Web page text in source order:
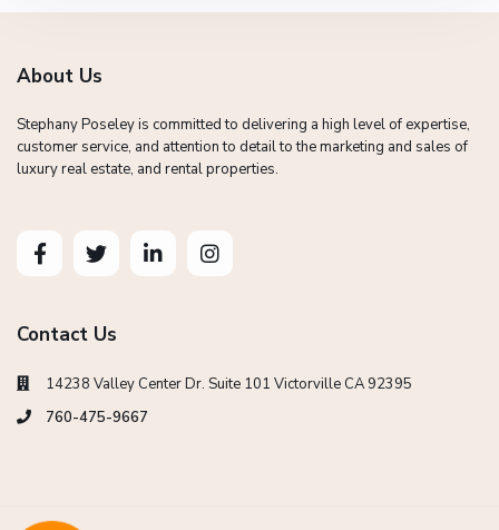
About Us
Stephany Poseley is committed to delivering a high level of expertise,
customer service, and attention to detail to the marketing and sales of
luxury real estate, and rental properties.
Contact Us
14238 Valley Center Dr. Suite 101 Victorville CA 92395
760-475-9667